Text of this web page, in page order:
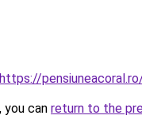
https://
can return to the